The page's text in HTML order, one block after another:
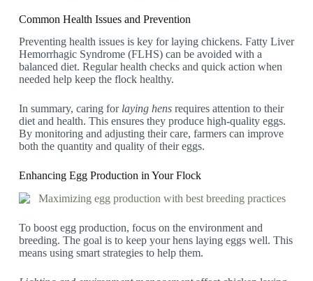
Common Health Issues and Prevention
Preventing health issues is key for laying chickens. Fatty Liver
Hemorrhagic Syndrome (FLHS) can be avoided with a
balanced diet. Regular health checks and quick action when
needed help keep the flock healthy.
In summary, caring for laying hensrequires attention to their
diet and health. This ensures they produce high-quality eggs.
By monitoring and adjusting their care, farmers can improve
both the quantity and quality of their eggs.
Enhancing Egg Production in Your Flock
To boost egg production, focus on the environment and
breeding. The goal is to keep your hens laying eggs well. This
means using smart strategies to help them.